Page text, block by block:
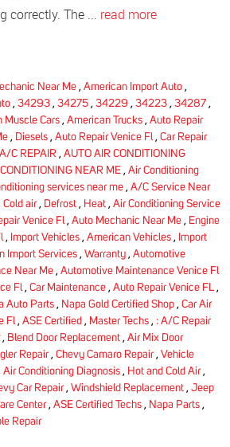
correctly. The ... read more
Near Me, American Import Auto,
, 34293 , 34275 , 34229 , 34223 , 34287 ,
Muscle Cars , American Trucks , Auto Repair
, Diesels , Auto Repair Venice Fl, Car Repair
A/C REPAIR , AUTO AIR CONDITIONING
NEAR ME , Air Conditioning
services near me , A/C Service Near
Cold air, Defrost , Heat , Air Conditioning Service
Venice Fl, Auto Mechanic Near Me , Engine
, Import Vehicles , American Vehicles , Import
Import Services , Warranty , Automotive
Near Me , Automotive Maintenance Venice Fl
Fl, Car Maintenance , Auto Repair Venice FL ,
Auto Parts , Napa Gold Certified Shop , Car Air
Fl, ASE Certified , Master Techs , : A/C Repair
, Blend Door Replacement , Air Mix Door
Repair, Chevy Camaro Repair, Vehicle
Air Conditioning Diagnosis , Hot and Cold Air,
Car Repair, Windshield Replacement , Jeep
Center, ASE Certified Techs , Napa Parts ,
Repair